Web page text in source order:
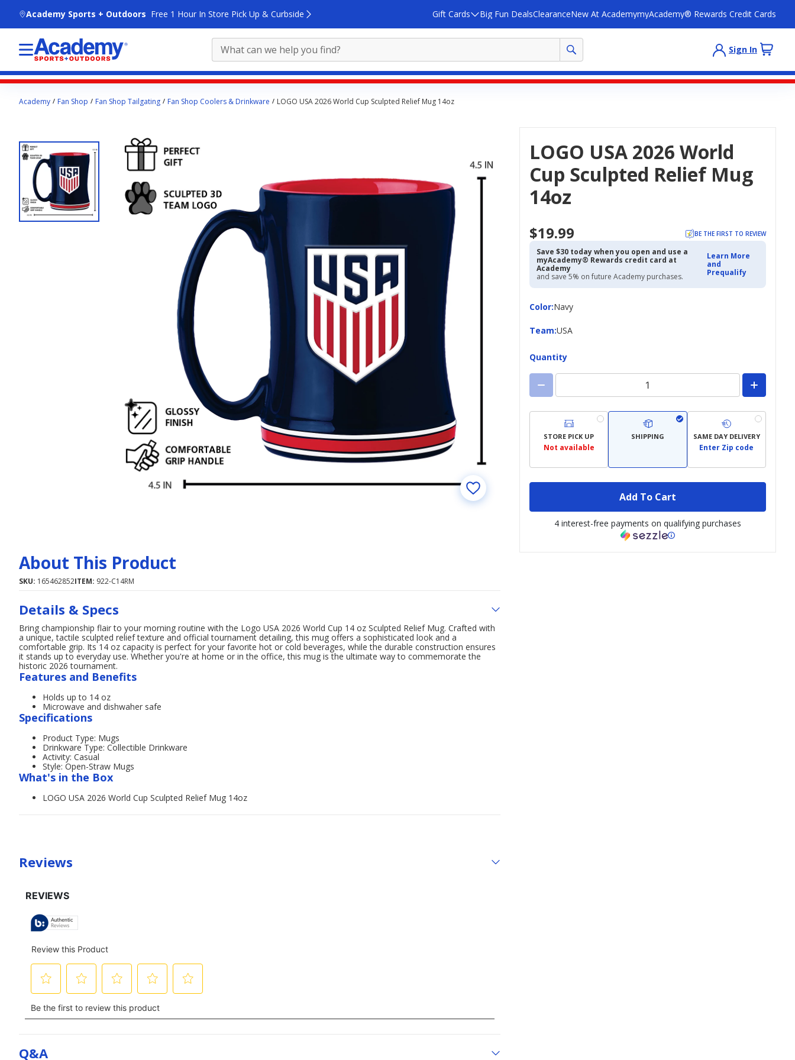
Academy Sports + Outdoors Free 1 Hour In Store Pick Up & Curbside Gift Cards Big Fun DealsClearanceNew At AcademymyAcademy® Rewards Credit Cards
Sign In
contentAcademy Fan Shop Fan Shop Tailgating Fan Shop Coolers & Drinkware LOGO USA 2026 World Cup Sculpted Relief Mug 14oz
LOGO USA 2026 World
Cup Sculpted Relief Mug
14oz
$19.99 BE THE FIRST TO REVIEW
Save $30 today when you open and use a
myAcademy® Rewards credit card at
Academy
and save 5% on future Academy purchases.
Learn More
and
Prequalify
Color:
ColorNavy
Team:
Team USA
Quantity
STORE PICK UP
Not available
SHIPPING SAME DAY DELIVERY
Enter Zip code
Add To Cart
4 interest-free payments on qualifying purchases
About This Product
SKU: 165462852ITEM: 922-C14RM
Details & Specs
Bring championship flair to your morning routine with the Logo USA 2026 World Cup 14 oz Sculpted Relief Mug. Crafted with
a unique, tactile sculpted relief texture and official tournament detailing, this mug offers a sophisticated look and a
comfortable grip. Its 14 oz capacity is perfect for your favorite hot or cold beverages, while the durable construction ensures
it stands up to everyday use. Whether you're at home or in the office, this mug is the ultimate way to commemorate the
historic 2026 tournament.
Features and Benefits
Holds up to 14 oz
Microwave and dishwaher safe
Specifications
Product Type: Mugs
Drinkware Type: Collectible Drinkware
Activity: Casual
Style: Open-Straw Mugs
What's in the Box
LOGO USA 2026 World Cup Sculpted Relief Mug 14oz
Reviews
Q&a